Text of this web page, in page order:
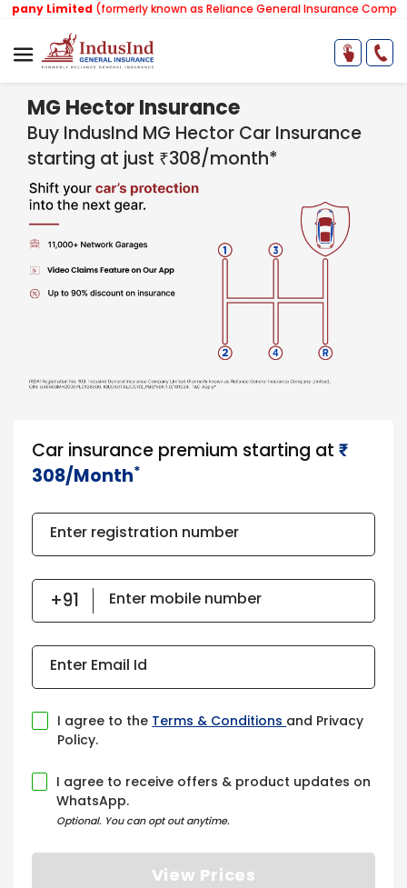
(formerly known as Reliance General Insurance Company
MG Hector Insurance
Buy IndusInd MG Hector Car Insurance
starting at just ₹308/month*
Car insurance premium starting at ₹​​​
308/Month*
Enter registration number
Enter mobile number
Enter Email Id
I agree to the Terms & Conditions and Privacy
Policy.
I agree to receive offers & product updates on
WhatsApp.
Optional. You can opt out anytime.
View Prices